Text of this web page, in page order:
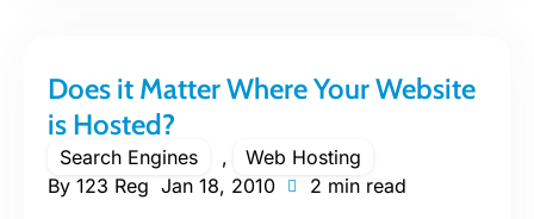
Does it Matter Where Your Website
is Hosted?
Search Engines ,
Web Hosting
By 123 Reg Jan 18, 2010 2 min read